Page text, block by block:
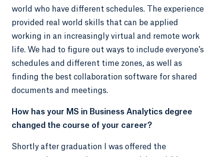
world who have different schedules. The experience
provided real world skills that can be applied
working in an increasingly virtual and remote work
life. We had to figure out ways to include everyone’s
schedules and different time zones, as well as
finding the best collaboration software for shared
documents and meetings.
How has your MS in Business Analytics degree
changed the course of your career?
Shortly after graduation I was offered the